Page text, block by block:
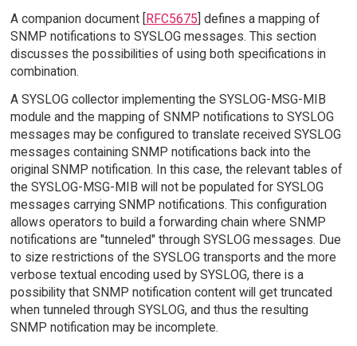
A companion document [RFC5675] defines a mapping of
SNMP notifications to SYSLOG messages. This section
discusses the possibilities of using both specifications in
combination.
A SYSLOG collector implementing the SYSLOG-MSG-MIB
module and the mapping of SNMP notifications to SYSLOG
messages may be configured to translate received SYSLOG
messages containing SNMP notifications back into the
original SNMP notification. In this case, the relevant tables of
the SYSLOG-MSG-MIB will not be populated for SYSLOG
messages carrying SNMP notifications. This configuration
allows operators to build a forwarding chain where SNMP
notifications are "tunneled" through SYSLOG messages. Due
to size restrictions of the SYSLOG transports and the more
verbose textual encoding used by SYSLOG, there is a
possibility that SNMP notification content will get truncated
when tunneled through SYSLOG, and thus the resulting
SNMP notification may be incomplete.